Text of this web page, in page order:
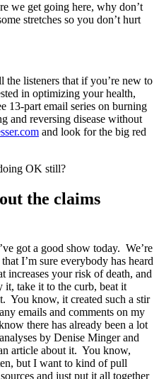
we get going here, why don’t
stretches so you don’t hurt
the listeners that if you’re new to
in optimizing your health,
13-part email series on burning
and reversing disease without
.com and look for the big red
OK still?
the claims
got a good show today. We’re
I’m sure everybody has heard
increases your risk of death, and
it, take it to the curb, beat it
You know, it created such a stir
emails and comments on my
there has already been a lot
by Denise Minger and
article about it. You know,
but I want to kind of pull
and just put it all together